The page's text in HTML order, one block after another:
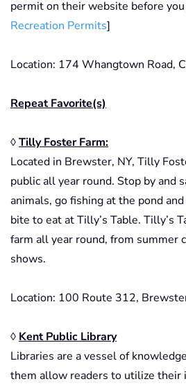
permit on their website before
Recreation Permits]
Location: 174 Whangtown Road,
Repeat Favorite(s)
◊Tilly Foster Farm:
Located in Brewster, NY, Tilly
public all year round. Stop by and
animals, go fishing at the pond
bite to eat at Tilly’s Table. Tilly’s
farm all year round, from summer
shows.
Location: 100 Route 312,
◊ Kent Public Library
Libraries are a vessel of
them allow readers to utilize their